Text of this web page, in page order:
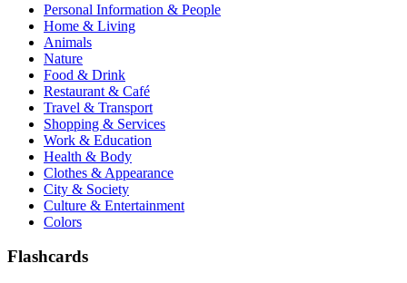
Personal Information & People
Home & Living
Animals
Nature
Food & Drink
Restaurant & Café
Travel & Transport
Shopping & Services
Work & Education
Health & Body
Clothes & Appearance
City & Society
Culture & Entertainment
Colors
Flashcards